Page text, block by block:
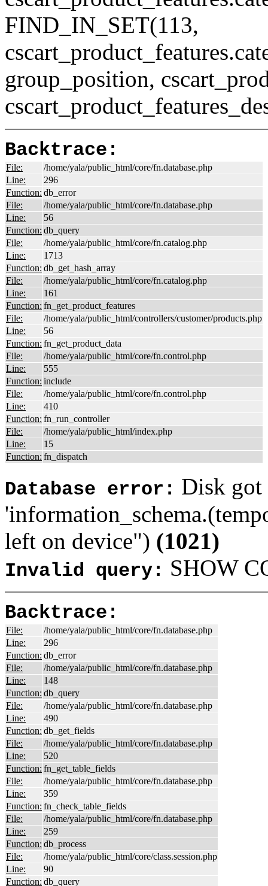
FIND_IN_SET(113,
group_position,
Backtrace:
File:
/home/yala/public_html/core/fn.database.php
Line:
296
Function: db_error
File:
/home/yala/public_html/core/fn.database.php
Line:
56
Function: db_query
File:
/home/yala/public_html/core/fn.catalog.php
Line:
1713
Function: db_get_hash_array
File:
/home/yala/public_html/core/fn.catalog.php
Line:
161
Function: fn_get_product_features
File:
/home/yala/public_html/controllers/customer/products.php
Line:
56
Function: fn_get_product_data
File:
/home/yala/public_html/core/fn.control.php
Line:
555
Function: include
File:
/home/yala/public_html/core/fn.control.php
Line:
410
Function: fn_run_controller
File:
/home/yala/public_html/index.php
Line:
15
Function: fn_dispatch
Database error: Disk
left on device") (1021)
Invalid query: SHOW
Backtrace:
File:
/home/yala/public_html/core/fn.database.php
Line:
296
Function: db_error
File:
/home/yala/public_html/core/fn.database.php
Line:
148
Function: db_query
File:
/home/yala/public_html/core/fn.database.php
Line:
490
Function: db_get_fields
File:
/home/yala/public_html/core/fn.database.php
Line:
520
Function: fn_get_table_fields
File:
/home/yala/public_html/core/fn.database.php
Line:
359
Function: fn_check_table_fields
File:
/home/yala/public_html/core/fn.database.php
Line:
259
Function: db_process
File:
/home/yala/public_html/core/class.session.php
Line:
90
Function: db_query